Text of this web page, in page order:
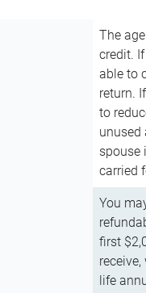
The
credit.
able to
return.
to
unused
spouse
carried
You
first
life